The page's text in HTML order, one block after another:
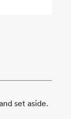
set aside.